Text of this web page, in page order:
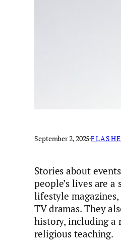
September 2, 2025·
Stories about
people’s lives are a
lifestyle
TV dramas. They
history, including a
religious teaching.